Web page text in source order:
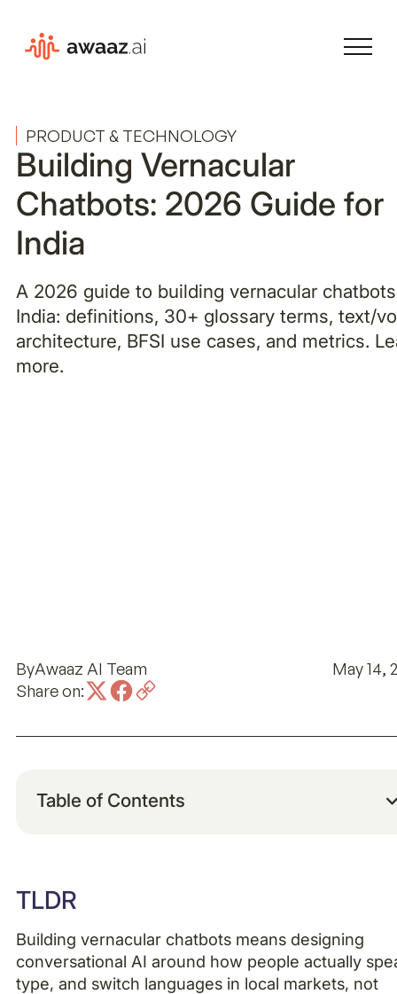
PRODUCT & TECHNOLOGY
Building Vernacular
Chatbots: 2026 Guide for
India
A 2026 guide to building vernacular
India: definitions, 30+ glossary terms, text/
architecture, BFSI use cases, and metrics.
more.
ByAwaaz AI Team
May 14,
Share on:
Table of Contents
Example H3
Example H4
TLDR
Building vernacular chatbots means designing
conversational AI around how people actually
type, and switch languages in local markets, not